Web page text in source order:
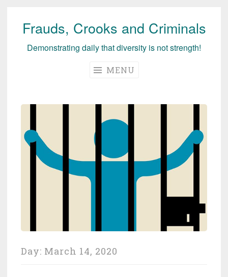
Skip
Frauds, Crooks and Criminals
Demonstrating daily that diversity is not strength!
MENU
Day: March 14, 2020